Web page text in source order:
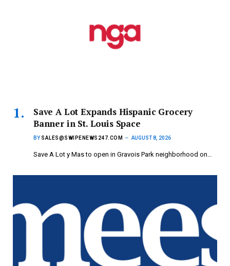
Save A Lot Expands Hispanic Grocery
Banner in St. Louis Space
BY SALES@SWIPENEWS247.COM AUGUST 8, 2026
Save A Lot y Mas to open in Gravois Park neighborhood on…